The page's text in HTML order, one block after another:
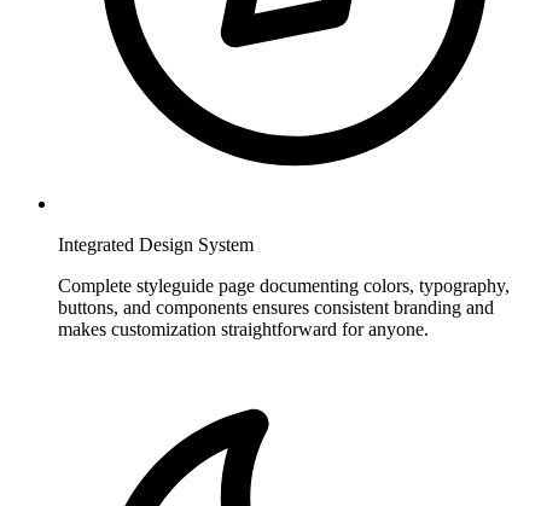
Integrated Design System
Complete styleguide page documenting colors, typography,
buttons, and components ensures consistent branding and
makes customization straightforward for anyone.